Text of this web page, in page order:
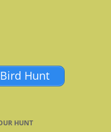
Hunt
HUNT